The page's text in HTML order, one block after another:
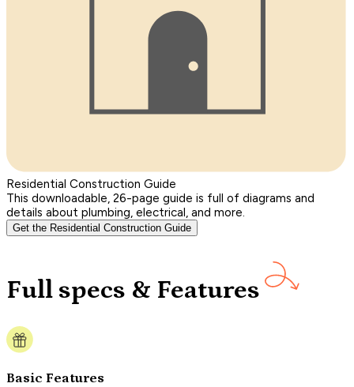
Residential Construction Guide
This downloadable, 26-page guide is full of diagrams and
details about plumbing, electrical, and more.
Get the Residential Construction Guide
Full specs & Features
Basic Features